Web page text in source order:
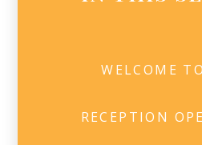
WELCOME
RECEPTION